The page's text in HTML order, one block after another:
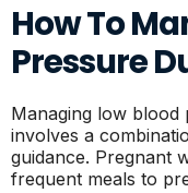
How To
Pressure
Managing low
involves a
guidance. Pregnant
frequent meals to